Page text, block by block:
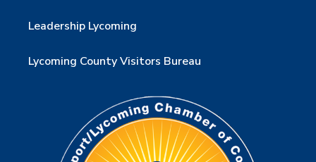
Leadership Lycoming
Lycoming County Visitors Bureau